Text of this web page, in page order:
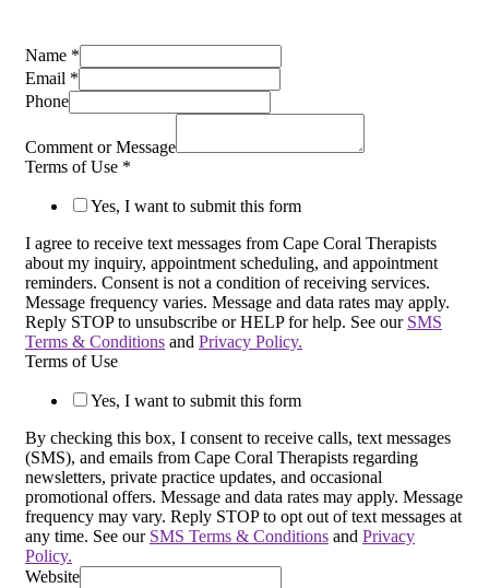
Name *
Email *
Phone
Comment or Message
Terms of Use *
Yes, I want to submit this form
I agree to receive text messages from Cape Coral Therapists
about my inquiry, appointment scheduling, and appointment
reminders. Consent is not a condition of receiving services.
Message frequency varies. Message and data rates may apply.
Reply STOP to unsubscribe or HELP for help. See our SMS
Terms & Conditions and Privacy Policy.
Terms of Use
Yes, I want to submit this form
By checking this box, I consent to receive calls, text messages
(SMS), and emails from Cape Coral Therapists regarding
newsletters, private practice updates, and occasional
promotional offers. Message and data rates may apply. Message
frequency may vary. Reply STOP to opt out of text messages at
any time. See our SMS Terms & Conditions and Privacy
Policy.
Website